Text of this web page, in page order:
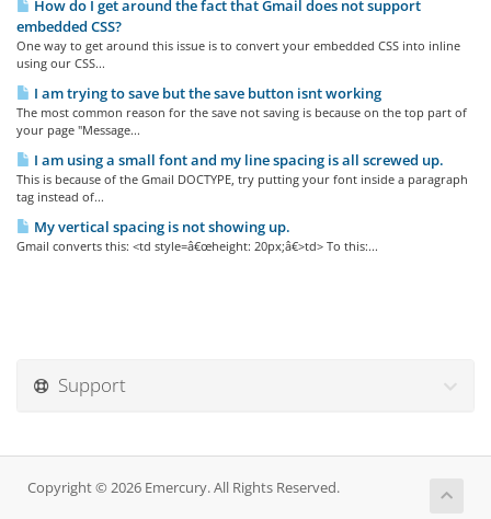
How do I get around the fact that Gmail does not support
embedded CSS?
One way to get around this issue is to convert your embedded CSS into inline
using our CSS...
I am trying to save but the save button isnt working
The most common reason for the save not saving is because on the top part of
your page "Message...
I am using a small font and my line spacing is all screwed up.
This is because of the Gmail DOCTYPE, try putting your font inside a paragraph
tag instead of...
My vertical spacing is not showing up.
Gmail converts this: <td style=â€œheight: 20px;â€>td> To this:...
Support
Copyright © 2026 Emercury. All Rights Reserved.